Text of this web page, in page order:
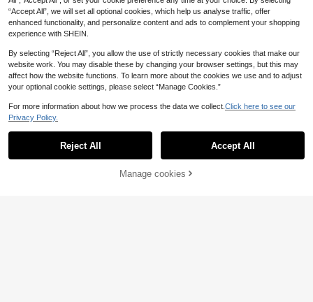
Add to Cart
“Accept All”, we will set all optional cookies, which help us analyse traffic, offer
enhanced functionality, and personalize content and ads to complement your shopping
experience with SHEIN.
By selecting “Reject All”, you allow the use of strictly necessary cookies that make our
website work. You may disable these by changing your browser settings, but this may
affect how the website functions. To learn more about the cookies we use and to adjust
your optional cookie settings, please select “Manage Cookies.”
For more information about how we process the data we collect. Click here to see our
Privacy Policy.
Reject All Accept All
Manage cookies